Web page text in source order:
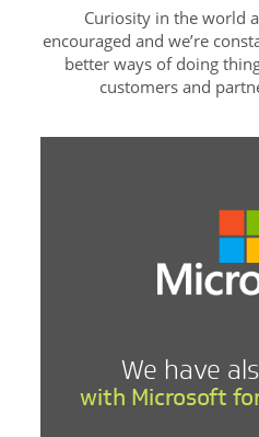
Curiosity in the world
encouraged and we’re
better ways of doing
customers and
We have
with Microsoft